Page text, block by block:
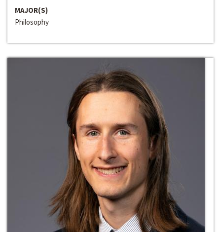
MAJOR(S)
Philosophy